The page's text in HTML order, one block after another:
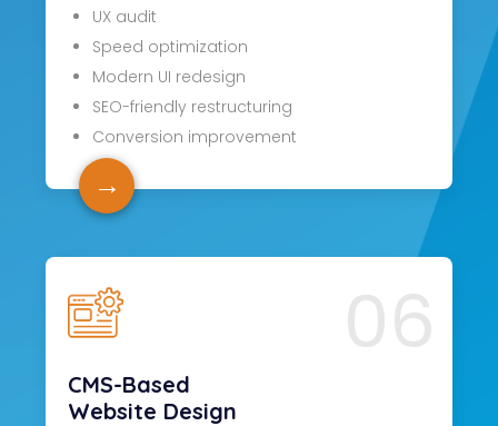
UX audit
Speed optimization
Modern UI redesign
SEO-friendly restructuring
Conversion improvement
→
06
CMS-Based
Website Design